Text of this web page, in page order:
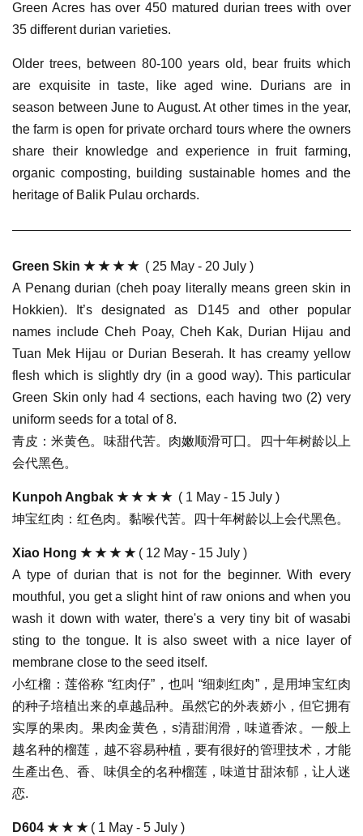
Green Acres has over 450 matured durian trees with over
35 different durian varieties.
Older trees, between 80-100 years old, bear fruits which
are exquisite in taste, like aged wine. Durians are in
season between June to August. At other times in the year,
the farm is open for private orchard tours where the owners
share their knowledge and experience in fruit farming,
organic composting, building sustainable homes and the
heritage of Balik Pulau orchards.
Green Skin ★ ★ ★ ★ ( 25 May - 20 July )
A Penang durian (cheh poay literally means green skin in
Hokkien). It’s designated as D145 and other popular
names include Cheh Poay, Cheh Kak, Durian Hijau and
Tuan Mek Hijau or Durian Beserah. It has creamy yellow
flesh which is slightly dry (in a good way). This particular
Green Skin only had 4 sections, each having two (2) very
uniform seeds for a total of 8.
青皮：米黄色。味甜代苦。肉嫩顺滑可囗。四十年树龄以上
会代黑色。
Kunpoh Angbak ★ ★ ★ ★ ( 1 May - 15 July )
坤宝红肉：红色肉。黏喉代苦。四十年树龄以上会代黑色。
Xiao Hong ★ ★ ★ ★( 12 May - 15 July )
A type of durian that is not for the beginner. With every
mouthful, you get a slight hint of raw onions and when you
wash it down with water, there's a very tiny bit of wasabi
sting to the tongue. It is also sweet with a nice layer of
membrane close to the seed itself.
小红榴：莲俗称 “红肉仔”，也叫 “细刺红肉”，是用坤宝红肉
的种子培植出来的卓越品种。虽然它的外表娇小，但它拥有
实厚的果肉。果肉金黄色，s清甜润滑，味道香浓。一般上
越名种的榴莲，越不容易种植，要有很好的管理技术，才能
生產出色、香、味俱全的名种榴莲，味道甘甜浓郁，让人迷
恋.
D604 ★ ★ ★ ( 1 May - 5 July )